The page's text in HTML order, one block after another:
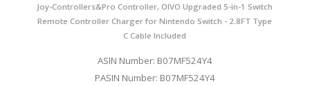
Joy-Controllers&Pro Controller, OIVO Upgraded 5-in-1 Switch
Remote Controller Charger for Nintendo Switch - 2.8FT Type
C Cable Included
ASIN Number: B07MF524Y4
PASIN Number: B07MF524Y4